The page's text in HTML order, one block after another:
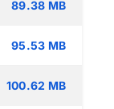
89.38 MB
95.53 MB
100.62 MB